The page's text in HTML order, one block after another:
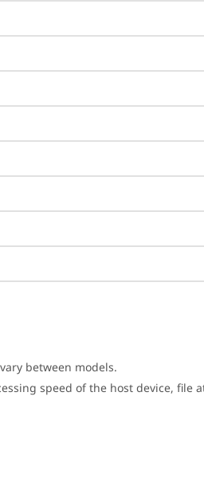
between models.
speed of the host device, file